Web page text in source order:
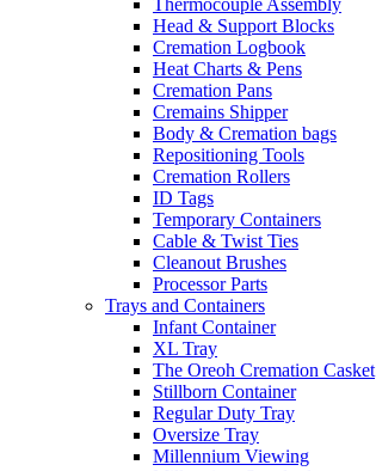
Thermocouple Assembly
Head & Support Blocks
Cremation Logbook
Heat Charts & Pens
Cremation Pans
Cremains Shipper
Body & Cremation bags
Repositioning Tools
Cremation Rollers
ID Tags
Temporary Containers
Cable & Twist Ties
Cleanout Brushes
Processor Parts
Trays and Containers
Infant Container
XL Tray
The Oreoh Cremation Casket
Stillborn Container
Regular Duty Tray
Oversize Tray
Millennium Viewing